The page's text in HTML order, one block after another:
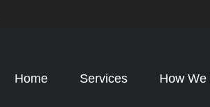
Home Services How We